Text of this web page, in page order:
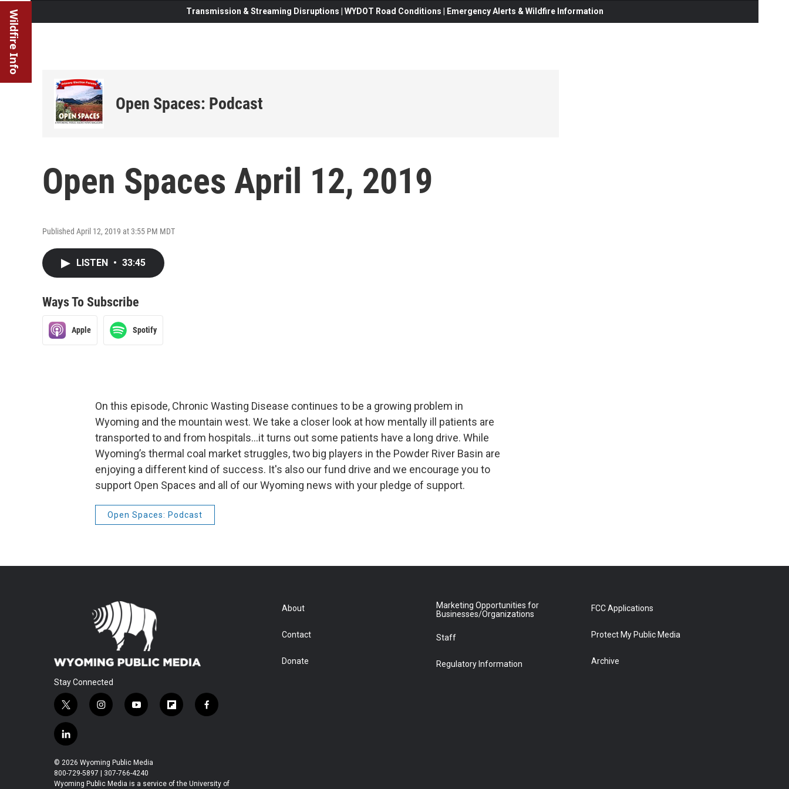
Wildfire Info Transmission & Streaming Disruptions | WYDOT Road Conditions | Emergency Alerts & Wildfire Information
Open Spaces: Podcast
Open Spaces April 12, 2019
Published April 12, 2019 at 3:55 PM MDT
LISTEN • 33:45
Ways To Subscribe
Apple Spotify
On this episode, Chronic Wasting Disease continues to be a growing problem in
Wyoming and the mountain west. We take a closer look at how mentally ill patients are
transported to and from hospitals…it turns out some patients have a long drive. While
Wyoming’s thermal coal market struggles, two big players in the Powder River Basin are
enjoying a different kind of success. It's also our fund drive and we encourage you to
support Open Spaces and all of our Wyoming news with your pledge of support.
Open Spaces: Podcast
Stay Connected
t
w
i
t
t
e
r
i
a
g
r
y
u
b
e
f
a
f
o
l
n
k
e
© 2026 Wyoming Public Media
800-729-5897 | 307-766-4240
Wyoming Public Media is a service of the University of
About
Contact
Donate
Marketing Opportunities for
Businesses/Organizations
Staff
Regulatory Information
FCC Applications
Protect My Public Media
Archive